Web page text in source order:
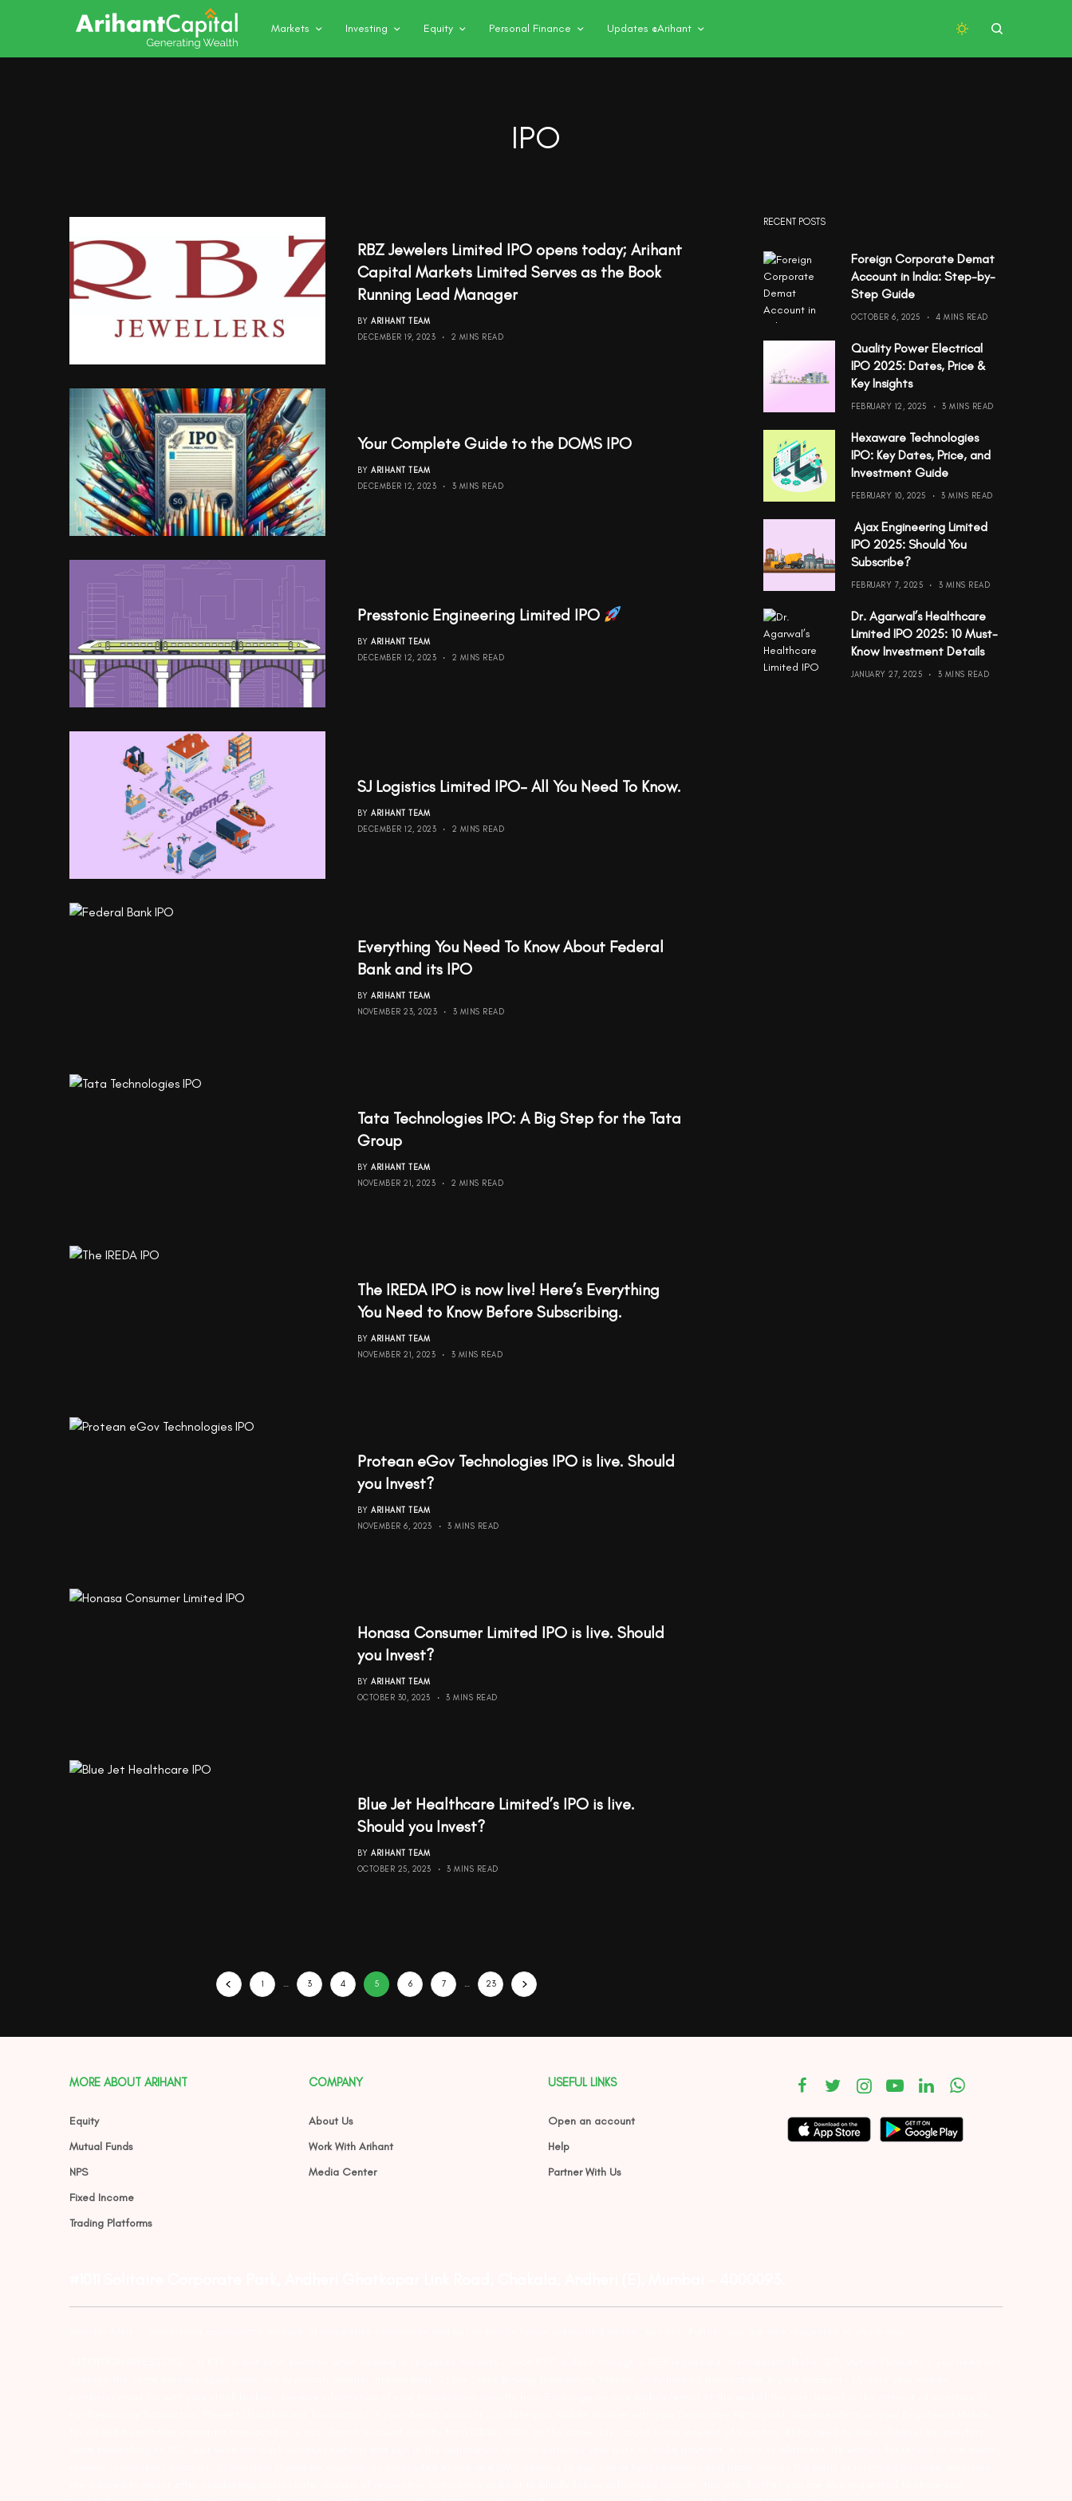
Markets Investing Equity Personal Finance Updates @Arihant
IPO
RBZ Jewelers Limited IPO opens today; Arihant
Capital Markets Limited Serves as the Book
Running Lead Manager
BY ARIHANT TEAM
DECEMBER 19, 2023
2 MINS READ
Your Complete Guide to the DOMS IPO
BY ARIHANT TEAM
DECEMBER 12, 2023
3 MINS READ
Presstonic Engineering Limited IPO
BY ARIHANT TEAM
DECEMBER 12, 2023
2 MINS READ
SJ Logistics Limited IPO- All You Need To Know.
BY ARIHANT TEAM
DECEMBER 12, 2023
2 MINS READ
Everything You Need To Know About Federal
Bank and its IPO
BY ARIHANT TEAM
NOVEMBER 23, 2023
3 MINS READ
Tata Technologies IPO: A Big Step for the Tata
Group
BY ARIHANT TEAM
NOVEMBER 21, 2023
2 MINS READ
The IREDA IPO is now live! Here’s Everything
You Need to Know Before Subscribing.
BY ARIHANT TEAM
NOVEMBER 21, 2023
3 MINS READ
Protean eGov Technologies IPO is live. Should
you Invest?
BY ARIHANT TEAM
NOVEMBER 6, 2023
3 MINS READ
Honasa Consumer Limited IPO is live. Should
you Invest?
BY ARIHANT TEAM
OCTOBER 30, 2023
3 MINS READ
Blue Jet Healthcare Limited’s IPO is live.
Should you Invest?
BY ARIHANT TEAM
OCTOBER 25, 2023
3 MINS READ
1 … 3 4 5 6 7 … 23
RECENT POSTS
Foreign Corporate Demat
Account in India: Step-by-
Step Guide
OCTOBER 6, 2025 4 MINS READ
Quality Power Electrical
IPO 2025: Dates, Price &
Key Insights
FEBRUARY 12, 2025 3 MINS READ
Hexaware Technologies
IPO: Key Dates, Price, and
Investment Guide
FEBRUARY 10, 2025 3 MINS READ
Ajax Engineering Limited
IPO 2025: Should You
Subscribe?
FEBRUARY 7, 2025 3 MINS READ
Dr. Agarwal’s Healthcare
Limited IPO 2025: 10 Must-
Know Investment Details
JANUARY 27, 2025 3 MINS READ
MORE ABOUT ARIHANT
Equity
Mutual Funds
NPS
Fixed Income
Trading Platforms
COMPANY
About Us
Work With Arihant
Media Center
USEFUL LINKS
Open an account
Help
Partner With Us